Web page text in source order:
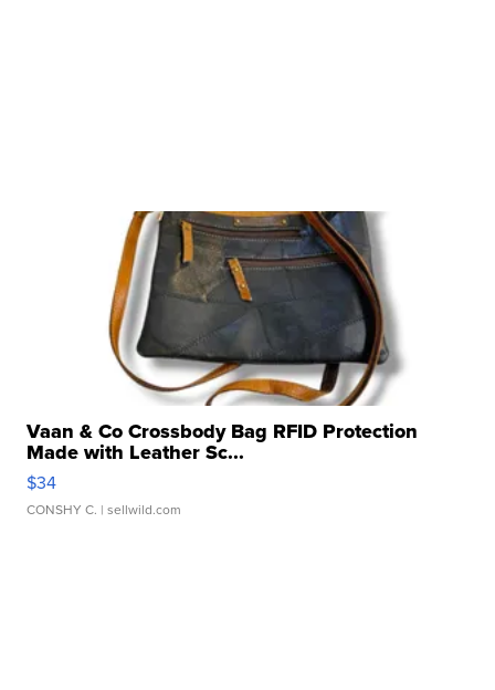
Vaan & Co Crossbody Bag RFID Protection
Made with Leather Sc...
$34
CONSHY C. | sellwild.com